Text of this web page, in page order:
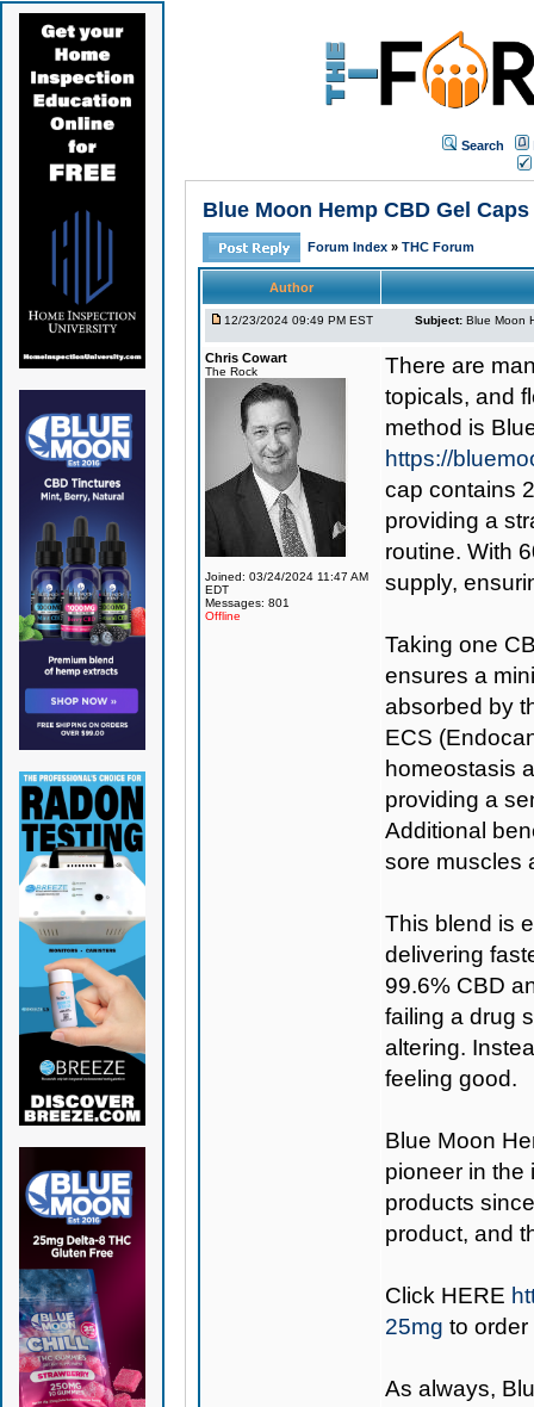
Search
Blue Moon Hemp CBD Gel
Forum Index » THC Forum
Author
12/23/2024 09:49 PM EST Subject: Blue Moon
Chris Cowart
The Rock
Joined: 03/24/2024 11:47 AM
EDT
Messages: 801
Offline
There are
topicals, and
method is
https://
cap contains
providing a
routine. With
supply,
Taking one
ensures a
absorbed by
ECS
homeostasis
providing a
Additional
sore muscles
This blend is
delivering
99.6% CBD
failing a drug
altering.
feeling good.
Blue Moon
pioneer in the
products
product, and
Click HERE
25mg to order
As always,